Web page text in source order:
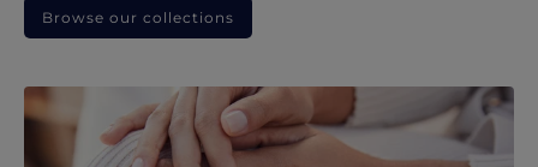
Browse our collections